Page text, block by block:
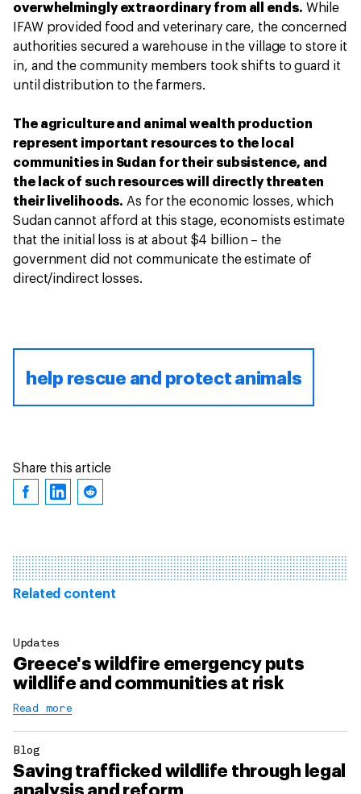
overwhelmingly extraordinary from all ends. While
IFAW provided food and veterinary care, the concerned
authorities secured a warehouse in the village to store it
in, and the community members took shifts to guard it
until distribution to the farmers.
The agriculture and animal wealth production
represent important resources to the local
communities in Sudan for their subsistence, and
the lack of such resources will directly threaten
their livelihoods. As for the economic losses, which
Sudan cannot afford at this stage, economists estimate
that the initial loss is at about $4 billion – the
government did not communicate the estimate of
direct/indirect losses.
help rescue and protect animals
Share this article
Related content
Updates
Greece's wildfire emergency puts
wildlife and communities at risk
Read more
Blog
Saving trafficked wildlife through legal